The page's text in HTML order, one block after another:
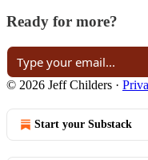
Ready for more?
© 2026 Jeff Childers ·
Start your Substack